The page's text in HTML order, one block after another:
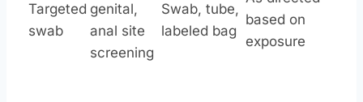
Targeted
swab
genital,
anal site
screening
Swab, tube,
labeled bag
based on
exposure